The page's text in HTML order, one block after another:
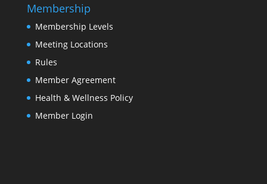
Membership
Membership Levels
Meeting Locations
Rules
Member Agreement
Health & Wellness Policy
Member Login